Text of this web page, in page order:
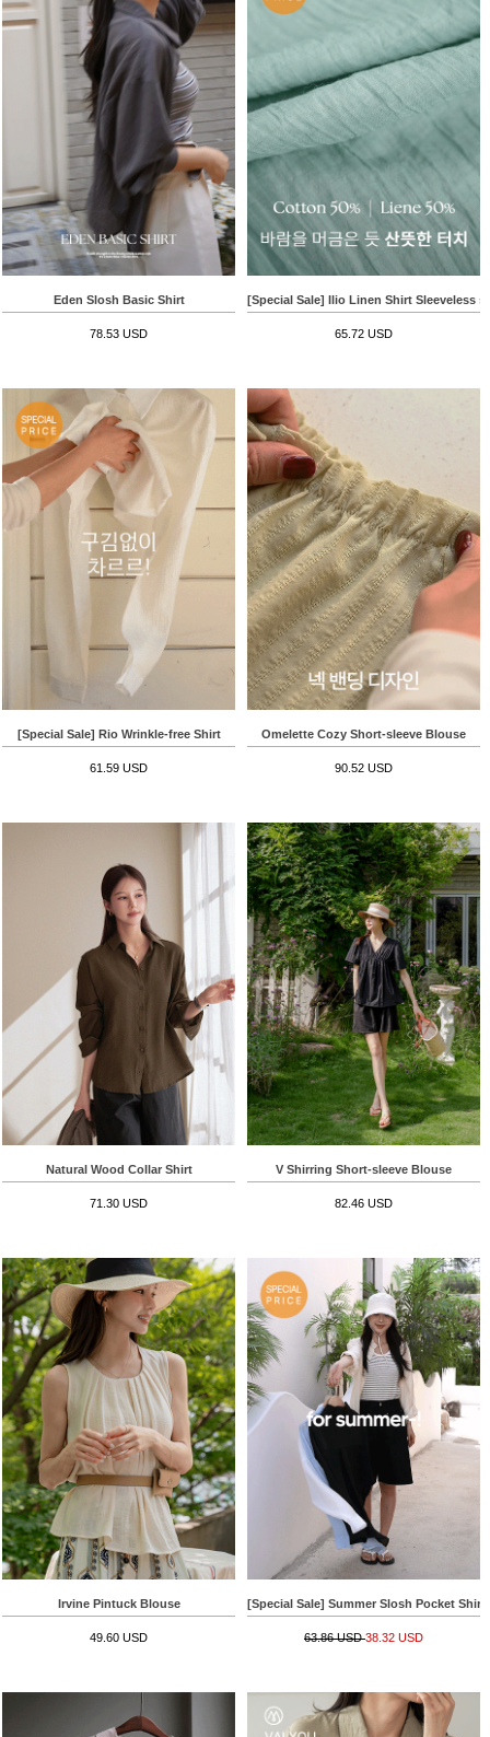
Eden Slosh Basic Shirt
78.53 USD
[Special Sale] Ilio Linen Shirt Sleeveless
65.72 USD
[Special Sale] Rio Wrinkle-free Shirt
61.59 USD
Omelette Cozy Short-sleeve Blouse
90.52 USD
Natural Wood Collar Shirt
71.30 USD
V Shirring Short-sleeve Blouse
82.46 USD
Irvine Pintuck Blouse
49.60 USD
[Special Sale] Summer Slosh Pocket Shirt
63.86 USD38.32 USD